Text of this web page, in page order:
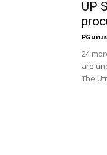
UP
24
are
The